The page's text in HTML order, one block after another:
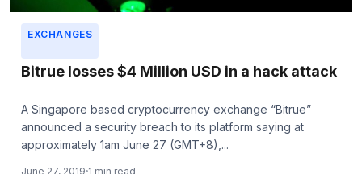
EXCHANGES
Bitrue losses $4 Million USD in a hack attack
A Singapore based cryptocurrency exchange “Bitrue”
announced a security breach to its platform saying at
approximately 1am June 27 (GMT+8),...
June 27, 2019 1 min read